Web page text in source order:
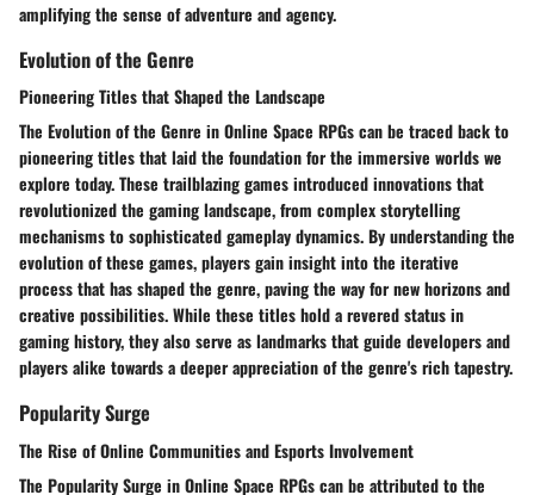
amplifying the sense of adventure and agency.
Evolution of the Genre
Pioneering Titles that Shaped the Landscape
The Evolution of the Genre in Online Space RPGs can be traced back to
pioneering titles that laid the foundation for the immersive worlds we
explore today. These trailblazing games introduced innovations that
revolutionized the gaming landscape, from complex storytelling
mechanisms to sophisticated gameplay dynamics. By understanding the
evolution of these games, players gain insight into the iterative
process that has shaped the genre, paving the way for new horizons and
creative possibilities. While these titles hold a revered status in
gaming history, they also serve as landmarks that guide developers and
players alike towards a deeper appreciation of the genre's rich tapestry.
Popularity Surge
The Rise of Online Communities and Esports Involvement
The Popularity Surge in Online Space RPGs can be attributed to the